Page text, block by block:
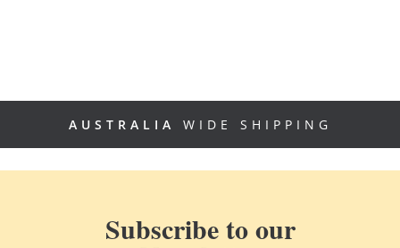
AUSTRALIA WIDE SHIPPING
Subscribe to our